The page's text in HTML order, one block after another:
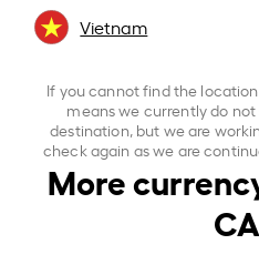
Vietnam
If you cannot find the
means we currently do
destination, but we are
check again as we are
More